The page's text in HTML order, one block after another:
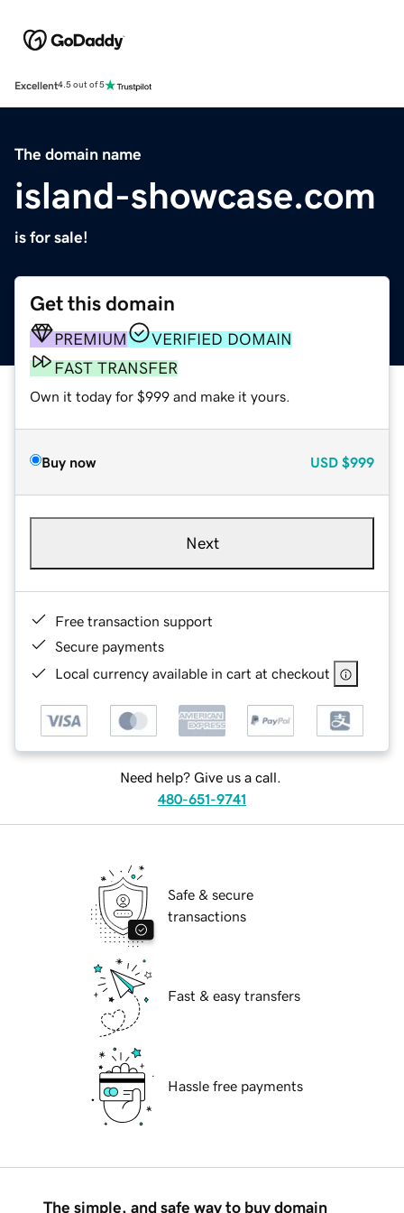
Excellent4.5 out of 5
The domain name
island-showcase.com
is for sale!
Get this domain
PREMIUM
VERIFIED DOMAIN
FAST TRANSFER
Own it today for $999 and make it yours.
Buy now USD $999
Next
Free transaction support
Secure payments
Local currency available in cart at checkout
Need help? Give us a call.
480-651-9741
Safe & secure
transactions
Fast & easy transfers
Hassle free payments
The simple, and safe way to buy domain